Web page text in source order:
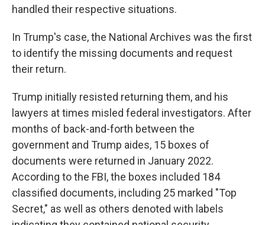
handled their respective situations.
In Trump's case, the National Archives was the first
to identify the missing documents and request
their return.
Trump initially resisted returning them, and his
lawyers at times misled federal investigators. After
months of back-and-forth between the
government and Trump aides, 15 boxes of
documents were returned in January 2022.
According to the FBI, the boxes included 184
classified documents, including 25 marked "Top
Secret," as well as others denoted with labels